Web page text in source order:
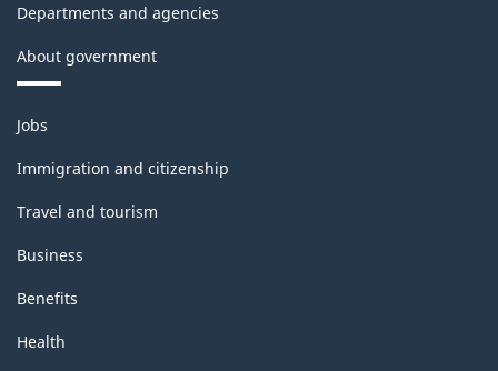
Departments and agencies
About government
Themes
and
topics
Jobs
Immigration and citizenship
Travel and tourism
Business
Benefits
Health